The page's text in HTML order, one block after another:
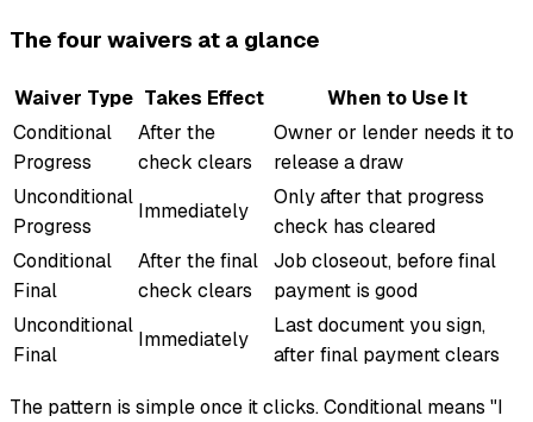
The four waivers at a glance
Waiver Type Takes Effect
When to Use It
Conditional
Progress
After the
check clears
Owner or lender needs it to
release a draw
Unconditional
Progress
Immediately
Only after that progress
check has cleared
Conditional
Final
After the final
check clears
Job closeout, before final
payment is good
Unconditional
Final
Immediately
Last document you sign,
after final payment clears
The pattern is simple once it clicks. Conditional means "I